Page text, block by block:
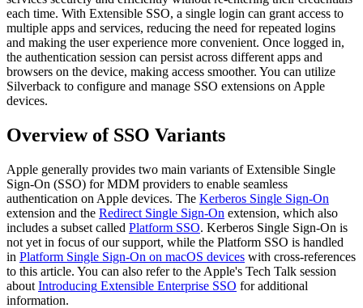
each time. With Extensible SSO, a single login can grant access to
multiple apps and services, reducing the need for repeated logins
and making the user experience more convenient. Once logged in,
the authentication session can persist across different apps and
browsers on the device, making access smoother. You can utilize
Silverback to configure and manage SSO extensions on Apple
devices.
Overview of SSO Variants
Apple generally provides two main variants of Extensible Single
Sign-On (SSO) for MDM providers to enable seamless
authentication on Apple devices. The Kerberos Single Sign-On
extension and the Redirect Single Sign-On extension, which also
includes a subset called Platform SSO. Kerberos Single Sign-On is
not yet in focus of our support, while the Platform SSO is handled
in Platform Single Sign-On on macOS devices with cross-references
to this article. You can also refer to the Apple's Tech Talk session
about Introducing Extensible Enterprise SSO for additional
information.